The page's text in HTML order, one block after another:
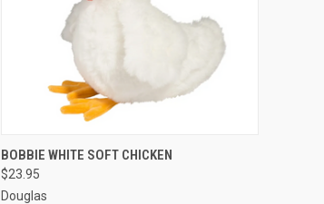
QUICK VIEW ADD TO CART
BOBBIE WHITE SOFT CHICKEN
$23.95
Douglas